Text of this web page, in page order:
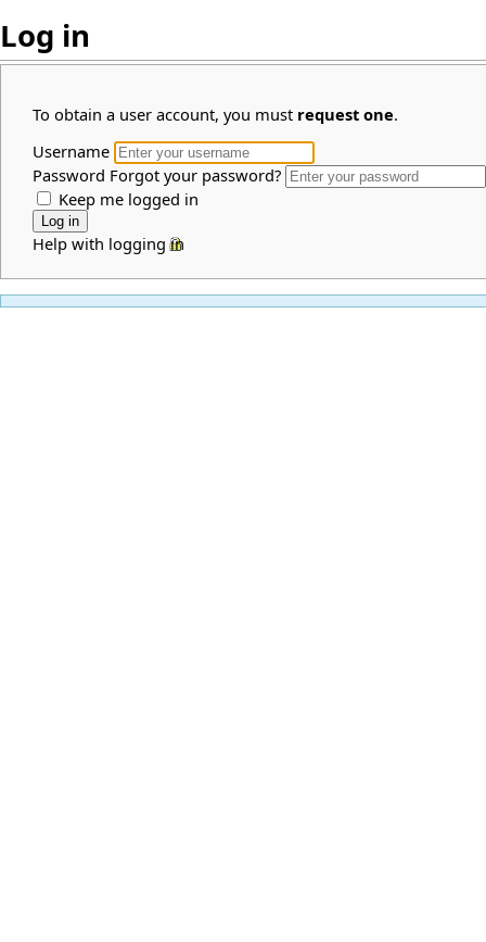
Log in
To obtain a user account, you must request one.
Username
Password Forgot your password?
Keep me logged in
Help with logging in